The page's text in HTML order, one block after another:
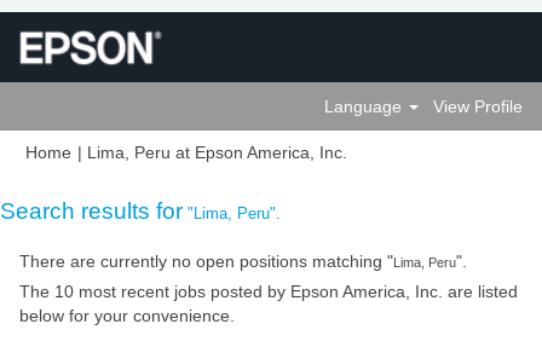
Language View Profile
Home | Lima, Peru at Epson America, Inc.
Search results for "Lima, Peru".
There are currently no open positions matching "Lima, Peru".
The 10 most recent jobs posted by Epson America, Inc. are listed
below for your convenience.